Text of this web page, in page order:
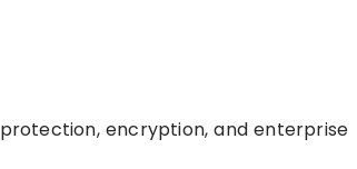
encryption, and enterprise